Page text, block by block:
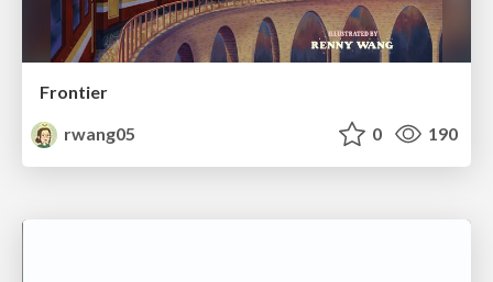
Frontier
rwang05
0 190